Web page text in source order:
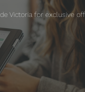
Victoria for exclusive